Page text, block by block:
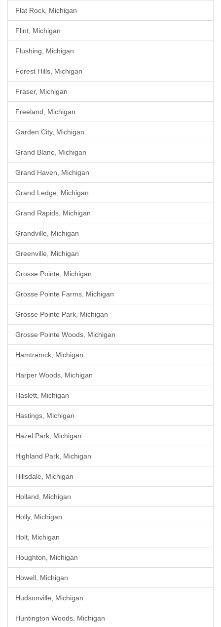
Flat Rock, Michigan
Flint, Michigan
Flushing, Michigan
Forest Hills, Michigan
Fraser, Michigan
Freeland, Michigan
Garden City, Michigan
Grand Blanc, Michigan
Grand Haven, Michigan
Grand Ledge, Michigan
Grand Rapids, Michigan
Grandville, Michigan
Greenville, Michigan
Grosse Pointe, Michigan
Grosse Pointe Farms, Michigan
Grosse Pointe Park, Michigan
Grosse Pointe Woods, Michigan
Hamtramck, Michigan
Harper Woods, Michigan
Haslett, Michigan
Hastings, Michigan
Hazel Park, Michigan
Highland Park, Michigan
Hillsdale, Michigan
Holland, Michigan
Holly, Michigan
Holt, Michigan
Houghton, Michigan
Howell, Michigan
Hudsonville, Michigan
Huntington Woods, Michigan